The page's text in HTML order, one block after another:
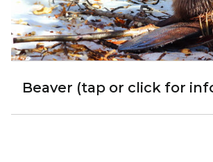
Beaver (tap or click for